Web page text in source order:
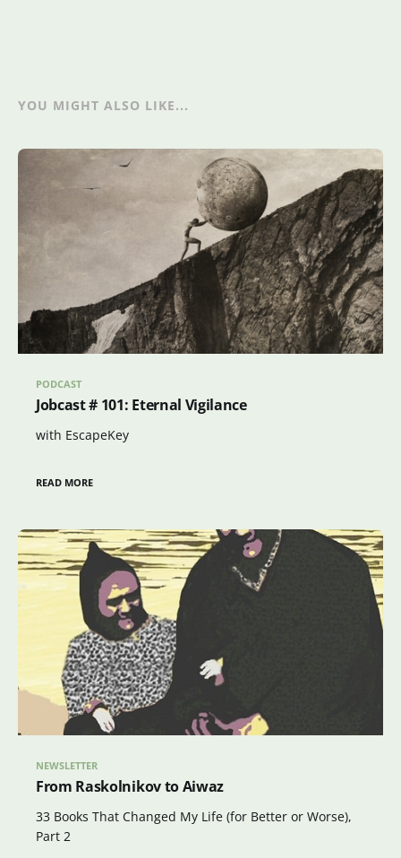
YOU MIGHT ALSO LIKE...
PODCAST
Jobcast # 101: Eternal Vigilance
with EscapeKey
READ MORE
NEWSLETTER
From Raskolnikov to Aiwaz
33 Books That Changed My Life (for Better or Worse),
Part 2